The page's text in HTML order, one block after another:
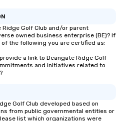
Ridge Golf Club and/or parent
owned business enterprise (BE)? If
the following you are certified as:
a link to Deangate Ridge Golf
and initiatives related to
Golf Club developed based on
from public governmental entities or
list which organizations were